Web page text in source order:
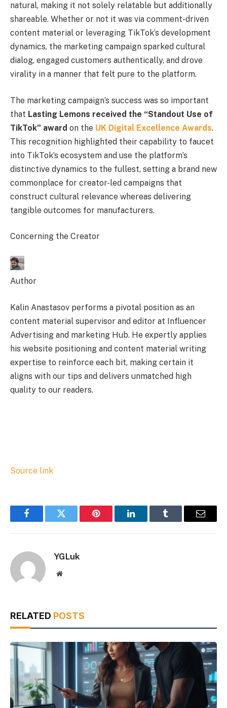
natural, making it not solely relatable but additionally
shareable. Whether or not it was via comment-driven
content material or leveraging TikTok’s development
dynamics, the marketing campaign sparked cultural
dialog, engaged customers authentically, and drove
virality in a manner that felt pure to the platform.
The marketing campaign’s success was so important
that Lasting Lemons received the “Standout Use of
TikTok” award on the UK Digital Excellence Awards.
This recognition highlighted their capability to faucet
into TikTok’s ecosystem and use the platform’s
distinctive dynamics to the fullest, setting a brand new
commonplace for creator-led campaigns that
construct cultural relevance whereas delivering
tangible outcomes for manufacturers.
Concerning the Creator
Author
Kalin Anastasov performs a pivotal position as an
content material supervisor and editor at Influencer
Advertising and marketing Hub. He expertly applies
his website positioning and content material writing
expertise to reinforce each bit, making certain it
aligns with our tips and delivers unmatched high
quality to our readers.
Source link
FacebookTwitter Pinterest LinkedInTumblr Email
YGLuk
Website
RELATED POSTS